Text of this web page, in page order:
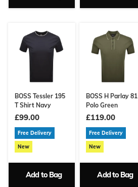
BOSS Tessler 195
T Shirt Navy
£99.00
Free Delivery
New
Add to Bag
BOSS H Parlay 81
Polo Green
£119.00
Free Delivery
New
Add to Bag